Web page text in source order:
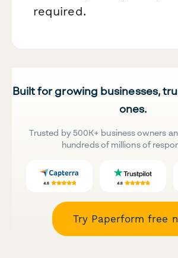
required.
Built for growing businesses,
ones.
Trusted by 500K+ business owners
hundreds of millions of
Try Paperform free